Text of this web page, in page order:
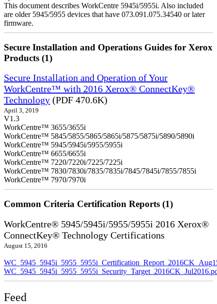
This document describes WorkCentre 5945i/5955i. Also included
are older 5945/5955 devices that have 073.091.075.34540 or later
firmware.
Secure Installation and Operations Guides for Xerox
Products (1)
Secure Installation and Operation of Your
WorkCentre™ with 2016 Xerox® ConnectKey®
Technology (PDF 470.6K)
April 3, 2019
V1.3
WorkCentre™ 3655/3655i
WorkCentre™ 5845/5855/5865/5865i/5875/5875i/5890/5890i
WorkCentre™ 5945/5945i/5955/5955i
WorkCentre™ 6655/6655i
WorkCentre™ 7220/7220i/7225/7225i
WorkCentre™ 7830/7830i/7835/7835i/7845/7845i/7855/7855i
WorkCentre™ 7970/7970i
Common Criteria Certification Reports (1)
WorkCentre® 5945/5945i/5955/5955i 2016 Xerox®
ConnectKey® Technology Certifications
August 15, 2016
Feed